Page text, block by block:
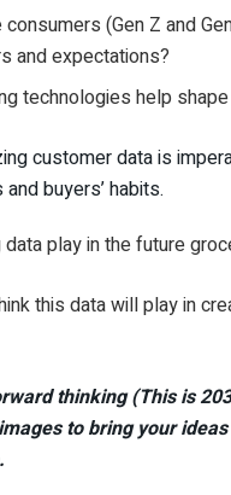
(Gen Z and
and expectations?
technologies help
customer data is
buyers’ habits.
play in the future
this data will play in
thinking (This is
to bring your